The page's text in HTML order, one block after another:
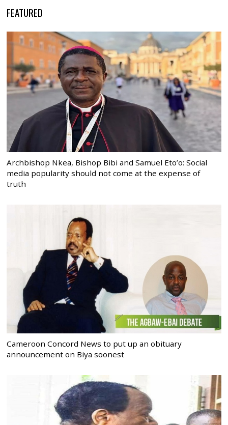
FEATURED
Archbishop Nkea, Bishop Bibi and Samuel Eto’o: Social
media popularity should not come at the expense of
truth
Cameroon Concord News to put up an obituary
announcement on Biya soonest